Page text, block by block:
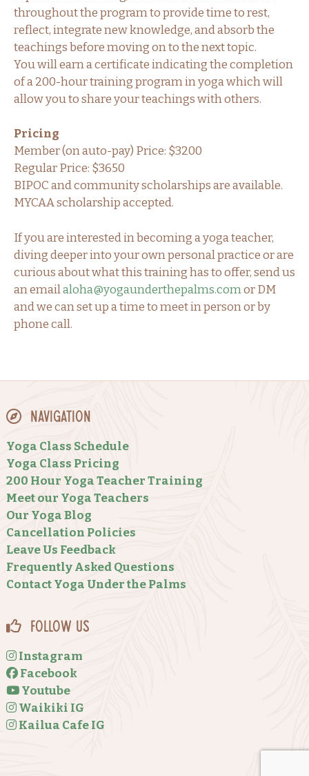
throughout the program to provide time to rest,
reflect, integrate new knowledge, and absorb the
teachings before moving on to the next topic.
You will earn a certificate indicating the completion
of a 200-hour training program in yoga which will
allow you to share your teachings with others.
Pricing
Member (on auto-pay) Price: $3200
Regular Price: $3650
BIPOC and community scholarships are available.
MYCAA scholarship accepted.
If you are interested in becoming a yoga teacher,
diving deeper into your own personal practice or are
curious about what this training has to offer, send us
an emailaloha@yogaunderthepalms.comor DM
and we can set up a time to meet in person or by
phone call.
Navigation
Yoga Class Schedule
Yoga Class Pricing
200 Hour Yoga Teacher Training
Meet our Yoga Teachers
Our Yoga Blog
Cancellation Policies
Leave Us Feedback
Frequently Asked Questions
Contact Yoga Under the Palms
Follow Us
Instagram
Facebook
Youtube
Waikiki IG
Kailua Cafe IG